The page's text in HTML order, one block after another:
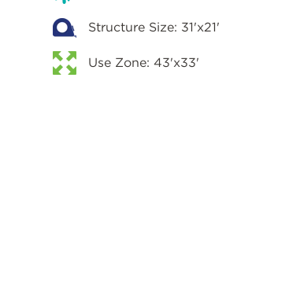
Structure Size: 31'x21'
Use Zone: 43'x33'